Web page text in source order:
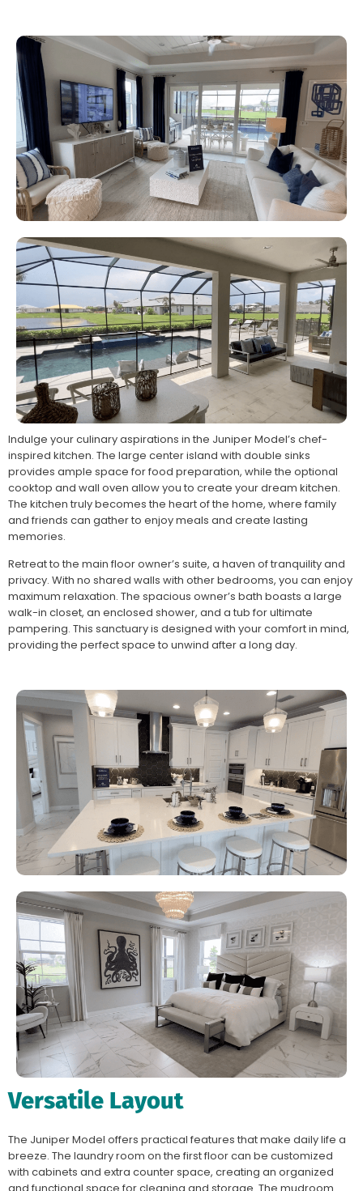
Indulge your culinary aspirations in the Juniper Model’s chef-
inspired kitchen. The large center island with double sinks
provides ample space for food preparation, while the optional
cooktop and wall oven allow you to create your dream kitchen.
The kitchen truly becomes the heart of the home, where family
and friends can gather to enjoy meals and create lasting
memories.
Retreat to the main floor owner’s suite, a haven of tranquility and
privacy. With no shared walls with other bedrooms, you can enjoy
maximum relaxation. The spacious owner’s bath boasts a large
walk-in closet, an enclosed shower, and a tub for ultimate
pampering. This sanctuary is designed with your comfort in mind,
providing the perfect space to unwind after a long day.
Versatile Layout
The Juniper Model offers practical features that make daily life a
breeze. The laundry room on the first floor can be customized
with cabinets and extra counter space, creating an organized
and functional space for cleaning and storage. The mudroom